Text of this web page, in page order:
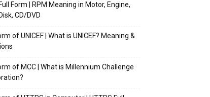
Form | RPM Meaning in Motor, Engine,
CD/DVD
of UNICEF | What is UNICEF? Meaning &
of MCC | What is Millennium Challenge